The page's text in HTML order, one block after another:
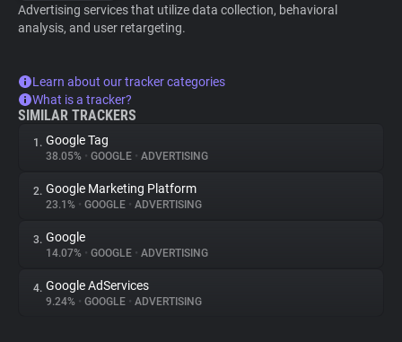
Advertising services that utilize data collection, behavioral
analysis, and user retargeting.
Learn about our tracker categories
What is a tracker?
SIMILAR TRACKERS
1. Google Tag
38.05% • GOOGLE • ADVERTISING
2. Google Marketing Platform
23.1% • GOOGLE • ADVERTISING
3. Google
14.07% • GOOGLE • ADVERTISING
4. Google AdServices
9.24% • GOOGLE • ADVERTISING